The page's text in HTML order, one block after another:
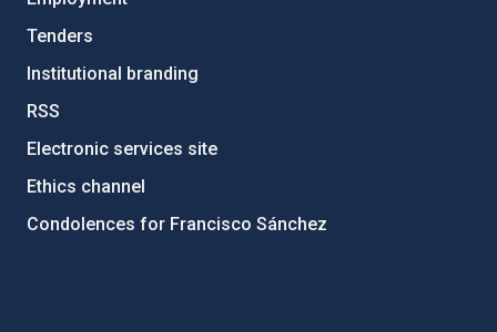
Tenders
Institutional branding
RSS
Electronic services site
Ethics channel
Condolences for Francisco Sánchez